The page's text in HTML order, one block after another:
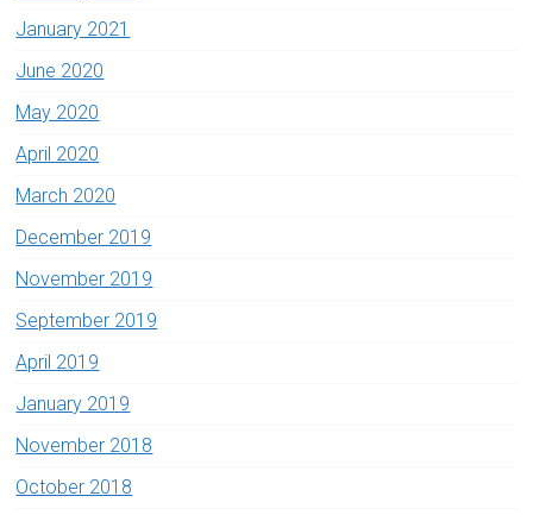
January 2021
June 2020
May 2020
April 2020
March 2020
December 2019
November 2019
September 2019
April 2019
January 2019
November 2018
October 2018